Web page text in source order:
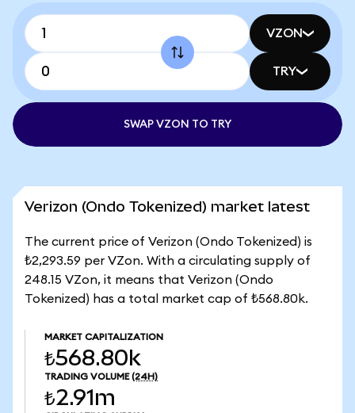
VZON
TRY
SWAP VZON TO TRY
Verizon (Ondo Tokenized) market latest
The current price of Verizon (Ondo Tokenized) is
₺2,293.59 per VZon. With a circulating supply of
248.15 VZon, it means that Verizon (Ondo
Tokenized) has a total market cap of ₺568.80k.
MARKET CAPITALIZATION
₺568.80k
TRADING VOLUME (24H)
₺2.91m